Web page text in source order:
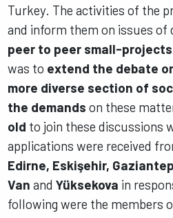
Turkey. The activities of the
and inform them on issues of
peer to peer small-projects
was to extend the debate
more diverse section of
the demands on these
old to join these discussions
applications were received
Edirne, Eskişehir,
Van and Yüksekova in
following were the members